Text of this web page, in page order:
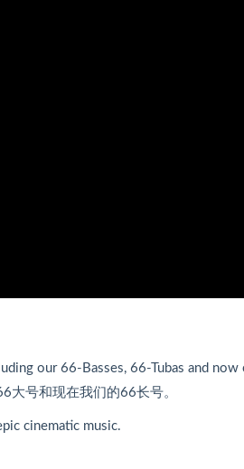
our 66-Basses, 66-Tubas and now
大号和现在我们的66长号。
cinematic music.